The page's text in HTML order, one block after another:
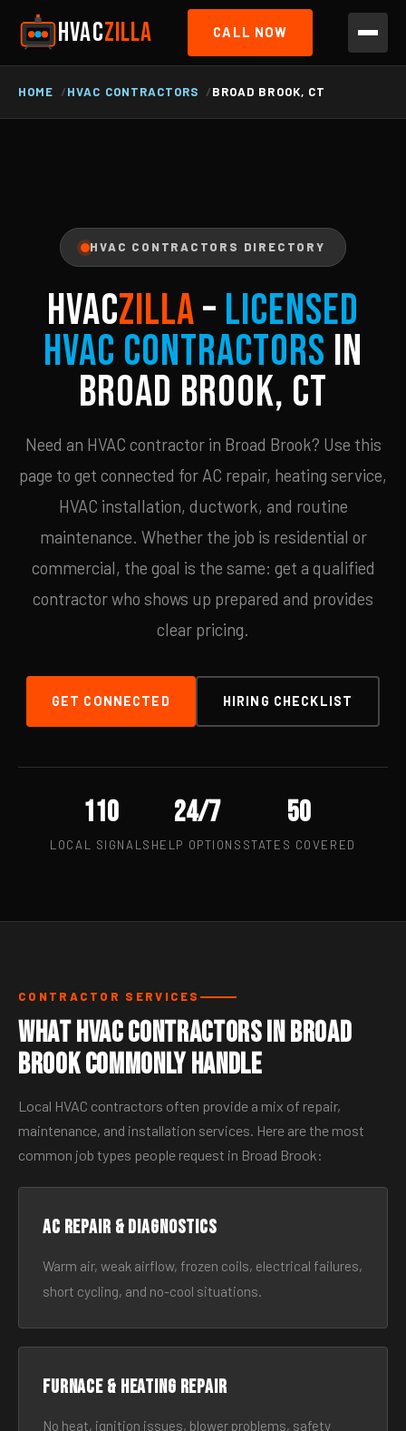
HVACZILLA CALL NOW
HOME HVAC CONTRACTORS BROAD BROOK, CT
HVAC CONTRACTORS DIRECTORY
HVACZILLA– Licensed
HVAC Contractors in
Broad Brook, CT
Need an HVAC contractor in Broad Brook? Use this
page to get connected for AC repair, heating service,
HVAC installation, ductwork, and routine
maintenance. Whether the job is residential or
commercial, the goal is the same: get a qualified
contractor who shows up prepared and provides
clear pricing.
GET CONNECTED HIRING CHECKLIST
110
LOCAL SIGNALS
24/7
HELP OPTIONS
50
STATES COVERED
CONTRACTOR SERVICES
What HVAC Contractors in Broad
Brook Commonly Handle
Local HVAC contractors often provide a mix of repair,
maintenance, and installation services. Here are the most
common job types people request in Broad Brook:
AC Repair & Diagnostics
Warm air, weak airflow, frozen coils, electrical failures,
short cycling, and no-cool situations.
Furnace & Heating Repair
No heat, ignition issues, blower problems, safety